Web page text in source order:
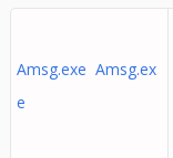
Amsg.exe Amsg.ex
e